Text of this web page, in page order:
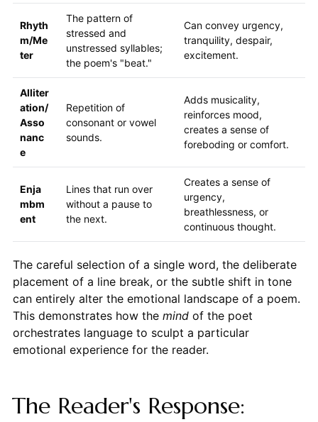
Rhyth
m/Me
ter
The pattern of
stressed and
unstressed syllables;
the poem's "beat."
Can convey urgency,
tranquility, despair,
excitement.
Alliter
ation/
Asso
nanc
e
Repetition of
consonant or vowel
sounds.
Adds musicality,
reinforces mood,
creates a sense of
foreboding or comfort.
Enja
mbm
ent
Lines that run over
without a pause to
the next.
Creates a sense of
urgency,
breathlessness, or
continuous thought.
The careful selection of a single word, the deliberate
placement of a line break, or the subtle shift in tone
can entirely alter the emotional landscape of a poem.
This demonstrates how the mindof the poet
orchestrates language to sculpt a particular
emotional experience for the reader.
The Reader's Response: